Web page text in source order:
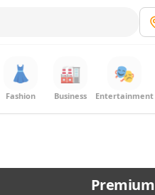
👗
Fashion
🏭
Business
🎭
Entertainment